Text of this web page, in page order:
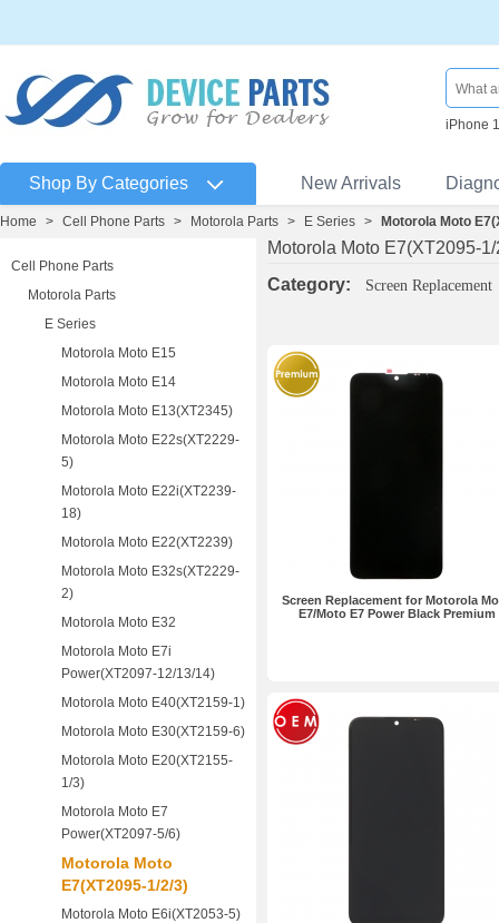
iPhone
Shop By Categories New Arrivals
Home > Cell Phone Parts > Motorola Parts > E Series > Motorola Moto
Cell Phone Parts
Motorola Parts
E Series
Motorola Moto E15
Motorola Moto E14
Motorola Moto E13(XT2345)
Motorola Moto E22s(XT2229-
5)
Motorola Moto E22i(XT2239-
18)
Motorola Moto E22(XT2239)
Motorola Moto E32s(XT2229-
2)
Motorola Moto E32
Motorola Moto E7i
Power(XT2097-12/13/14)
Motorola Moto E40(XT2159-1)
Motorola Moto E30(XT2159-6)
Motorola Moto E20(XT2155-
1/3)
Motorola Moto E7
Power(XT2097-5/6)
Motorola Moto
E7(XT2095-1/2/3)
Motorola Moto E6i(XT2053-5)
Motorola Moto E7(XT2095-1/
Category:
Screen Replacement
Screen Replacement for Motorola
E7/Moto E7 Power Black Premium